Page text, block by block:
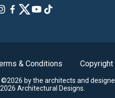
& Conditions Copyright
by the architects and
Architectural Designs.